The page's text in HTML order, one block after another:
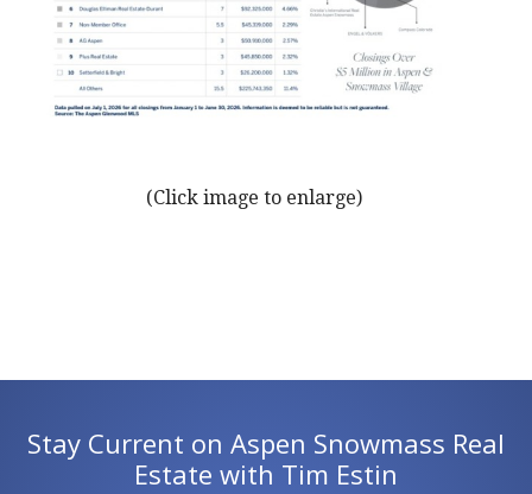
(Click image to enlarge)
Stay Current on Aspen Snowmass Real
Estate with Tim Estin